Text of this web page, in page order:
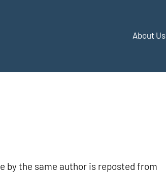
About Us
by the same author is reposted from